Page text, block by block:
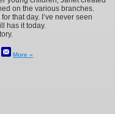
on the various branches.
that day. I’ve never seen
has it today.
More »